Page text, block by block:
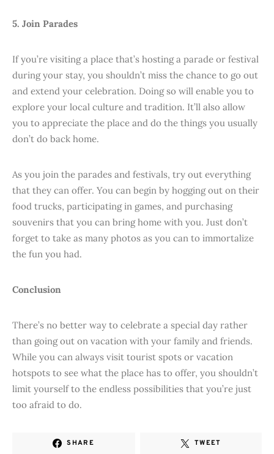
5. Join Parades
If you’re visiting a place that’s hosting a parade or festival
during your stay, you shouldn’t miss the chance to go out
and extend your celebration. Doing so will enable you to
explore your local culture and tradition. It’ll also allow
you to appreciate the place and do the things you usually
don’t do back home.
As you join the parades and festivals, try out everything
that they can offer. You can begin by hogging out on their
food trucks, participating in games, and purchasing
souvenirs that you can bring home with you. Just don’t
forget to take as many photos as you can to immortalize
the fun you had.
Conclusion
There’s no better way to celebrate a special day rather
than going out on vacation with your family and friends.
While you can always visit tourist spots or vacation
hotspots to see what the place has to offer, you shouldn’t
limit yourself to the endless possibilities that you’re just
too afraid to do.
SHARE TWEET